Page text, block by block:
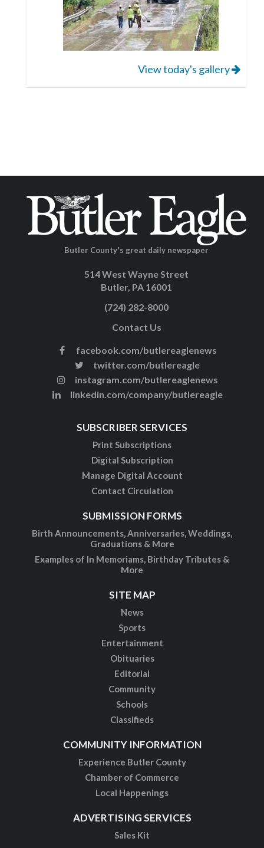
View today's gallery
Butler County's great daily newspaper
514 West Wayne Street
Butler, PA 16001
(724) 282-8000
Contact Us
facebook.com/butlereaglenews
twitter.com/butlereagle
instagram.com/butlereaglenews
linkedin.com/company/butlereagle
SUBSCRIBER SERVICES
Print Subscriptions
Digital Subscription
Manage Digital Account
Contact Circulation
SUBMISSION FORMS
Birth Announcements, Anniversaries, Weddings,
Graduations & More
Examples of In Memoriams, Birthday Tributes &
More
SITE MAP
News
Sports
Entertainment
Obituaries
Editorial
Community
Schools
Classifieds
COMMUNITY INFORMATION
Experience Butler County
Chamber of Commerce
Local Happenings
ADVERTISING SERVICES
Sales Kit